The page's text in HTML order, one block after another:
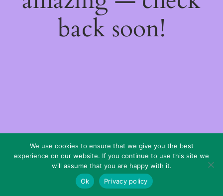
back soon!
We use cookies to ensure that we give you the best
experience on our website. If you continue to use this site we
will assume that you are happy with it.
Ok
Privacy policy